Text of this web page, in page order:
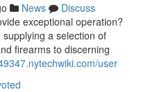
News
Discuss
exceptional operation?
a selection of
firearms to discerning
user